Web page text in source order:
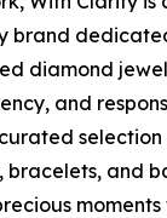
brand
diamond
and
bracelets, and